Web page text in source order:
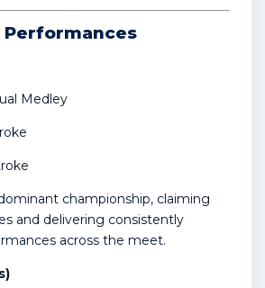
Performances
Medley
championship, claiming
and delivering consistently
across the meet.